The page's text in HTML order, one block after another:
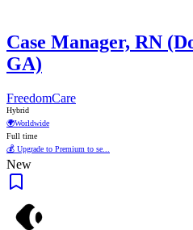
Case Manager, RN
GA)
FreedomCare
Hybrid
🌍Worldwide
Full time
💰 Upgrade to Premium to se...
New